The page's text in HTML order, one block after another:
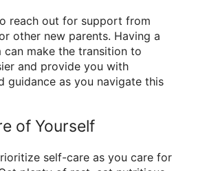
reach out for support from
other new parents. Having a
can make the transition to
and provide you with
guidance as you navigate this
of Yourself
self-care as you care for